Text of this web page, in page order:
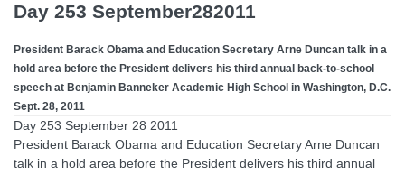
Day 253 September282011
President Barack Obama and Education Secretary Arne Duncan talk in a
hold area before the President delivers his third annual back-to-school
speech at Benjamin Banneker Academic High School in Washington, D.C.
Sept. 28, 2011
Day 253 September 28 2011
President Barack Obama and Education Secretary Arne Duncan
talk in a hold area before the President delivers his third annual